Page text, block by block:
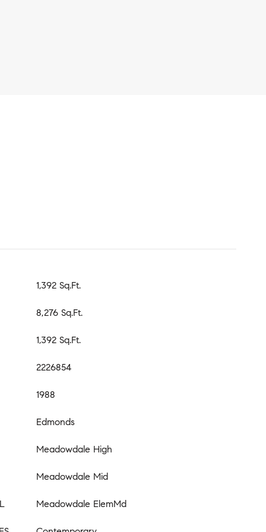
1,392 Sq.Ft.
8,276 Sq.Ft.
1,392 Sq.Ft.
2226854
1988
Edmonds
Meadowdale High
Meadowdale Mid
Meadowdale ElemMd